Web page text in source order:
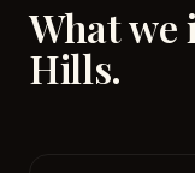
What we
Hills.